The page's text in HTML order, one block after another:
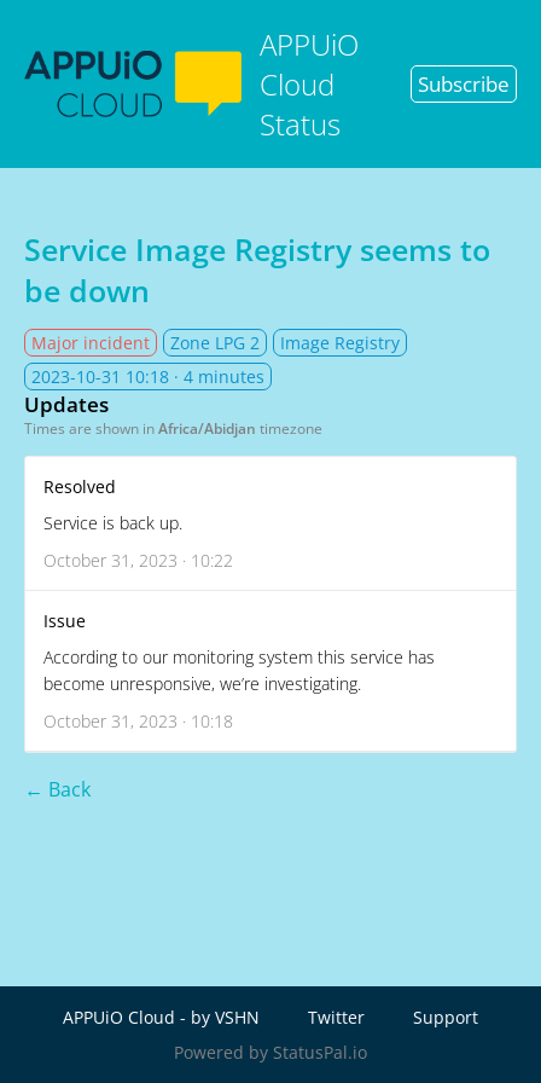
APPUiO
Cloud
Status
Subscribe
Service Image Registry seems to
be down
Major incident Zone LPG 2
Image Registry
2023-10-31 10:18 · 4 minutes
Updates
Times are shown inAfrica/Abidjan timezone
Resolved
Service is back up.
October 31, 2023 · 10:22
Issue
According to our monitoring system this service has
become unresponsive, we’re investigating.
October 31, 2023 · 10:18
← Back
APPUiO Cloud - by VSHN Twitter
Support
Powered by StatusPal.io